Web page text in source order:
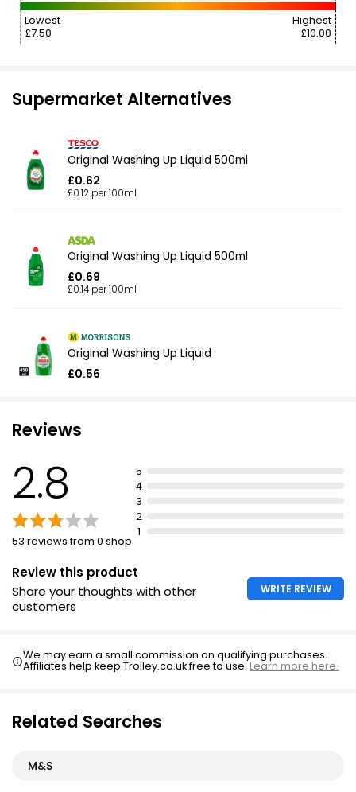
Lowest
£7.50
Highest
£10.00
Supermarket Alternatives
Original Washing Up Liquid 500ml
£0.62
£0.12 per 100ml
Original Washing Up Liquid 500ml
£0.69
£0.14 per 100ml
Original Washing Up Liquid
£0.56
Reviews
2.8
53 reviews from 0 shop
5
4
3
2
1
Review this product
Share your thoughts with other
customers
WRITE REVIEW
We may earn a small commission on qualifying purchases.
Affiliates help keep Trolley.co.uk free to use.Learn more here.
Related Searches
M&S